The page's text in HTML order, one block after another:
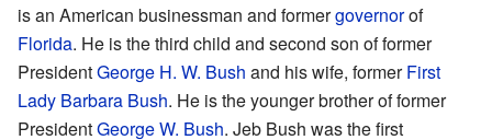
is an American businessman and formergovernorof
Florida. He is the third child and second son of former
PresidentGeorge H. W. Bush and his wife, formerFirst
Lady Barbara Bush. He is the younger brother of former
PresidentGeorge W. Bush. Jeb Bush was the first